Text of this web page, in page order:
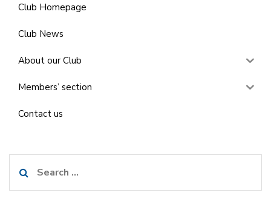
Club Homepage
Club News
About our Club
Members’ section
Contact us
for: